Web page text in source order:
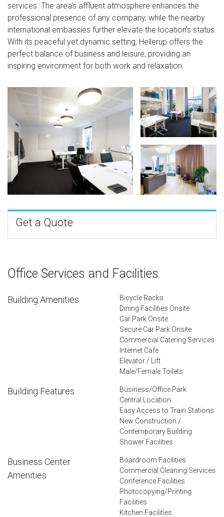
services. The area's affluent atmosphere enhances the
professional presence of any company, while the nearby
international embassies further elevate the location's status.
With its peaceful yet dynamic setting, Hellerup offers the
perfect balance of business and leisure, providing an
inspiring environment for both work and relaxation.
Get a Quote
Office Services and Facilities
Building Amenities
Bicycle Racks
Dining Facilities Onsite
Car Park Onsite
Secure Car Park Onsite
Commercial Catering Services
Internet Cafe
Elevator / Lift
Male/Female Toilets
Building Features
Business/Office Park
Central Location
Easy Access to Train Stations
New Construction /
Contemporary Building
Shower Facilities
Business Center
Amenities
Boardroom Facilities
Commercial Cleaning Services
Conference Facilities
Photocopying/Printing
Facilities
Kitchen Facilities